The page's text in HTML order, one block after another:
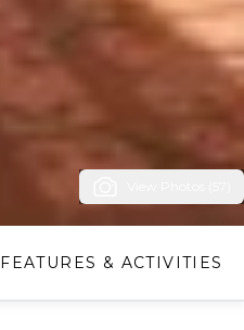
FEATURES & ACTIVITIES